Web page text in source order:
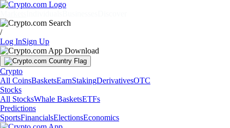
/
Log InSign Up
Crypto
All CoinsBasketsEarnStakingDerivativesOTC
Stocks
All StocksWhale BasketsETFs
Predictions
SportsFinancialsElectionsEconomics